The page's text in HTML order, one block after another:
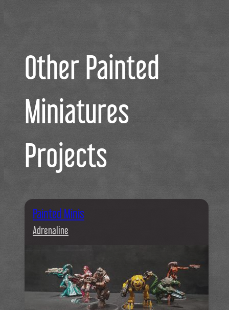
Other Painted
Miniatures
Projects
Painted Minis
Adrenaline